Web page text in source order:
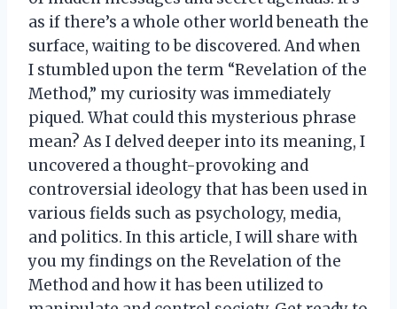
as if there’s a whole other world beneath the
surface, waiting to be discovered. And when
I stumbled upon the term “Revelation of the
Method,” my curiosity was immediately
piqued. What could this mysterious phrase
mean? As I delved deeper into its meaning, I
uncovered a thought-provoking and
controversial ideology that has been used in
various fields such as psychology, media,
and politics. In this article, I will share with
you my findings on the Revelation of the
Method and how it has been utilized to